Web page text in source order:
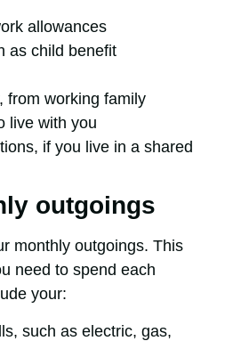
allowances
as child benefit
from working family
live with you
if you live in a shared
outgoings
monthly outgoings. This
need to spend each
your:
such as electric, gas,